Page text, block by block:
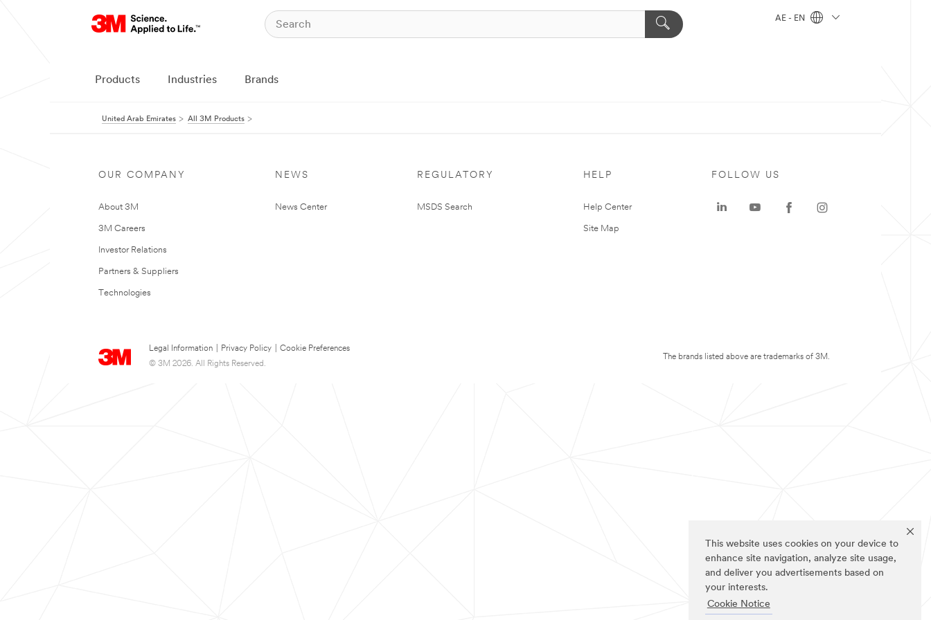
This website uses cookies on your device to
enhance site navigation, analyze site usage,
and deliver you advertisements based on
your interests.
Cookie Notice
AE - EN
Products Industries Brands
United Arab Emirates All 3M Products
OUR COMPANY
About 3M
3M Careers
Investor Relations
Partners & Suppliers
Technologies
NEWS
News Center
REGULATORY
MSDS Search
HELP
Help Center
Site Map
Legal Information Privacy Policy
Cookie Preferences
© 3M 2026. All Rights Reserved.
FOLLOW US
The brands listed above are trademarks of 3M.